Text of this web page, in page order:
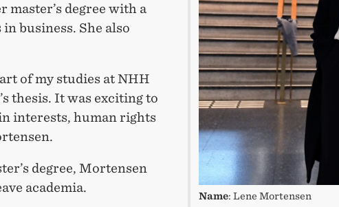
Name: Lene Mortensen
master’s degree with a
business. She also
of my studies at NHH
thesis. It was exciting to
interests, human rights
degree, Mortensen
academia.